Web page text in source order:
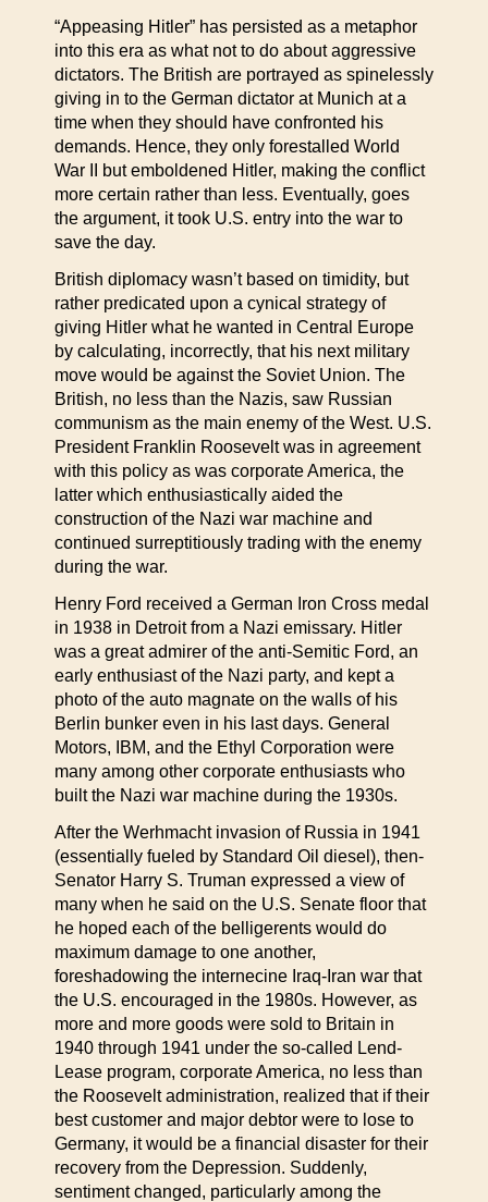
“Appeasing Hitler” has persisted as a metaphor
into this era as what not to do about aggressive
dictators. The British are portrayed as spinelessly
giving in to the German dictator at Munich at a
time when they should have confronted his
demands. Hence, they only forestalled World
War II but emboldened Hitler, making the conflict
more certain rather than less. Eventually, goes
the argument, it took U.S. entry into the war to
save the day.
British diplomacy wasn’t based on timidity, but
rather predicated upon a cynical strategy of
giving Hitler what he wanted in Central Europe
by calculating, incorrectly, that his next military
move would be against the Soviet Union. The
British, no less than the Nazis, saw Russian
communism as the main enemy of the West. U.S.
President Franklin Roosevelt was in agreement
with this policy as was corporate America, the
latter which enthusiastically aided the
construction of the Nazi war machine and
continued surreptitiously trading with the enemy
during the war.
Henry Ford received a German Iron Cross medal
in 1938 in Detroit from a Nazi emissary. Hitler
was a great admirer of the anti-Semitic Ford, an
early enthusiast of the Nazi party, and kept a
photo of the auto magnate on the walls of his
Berlin bunker even in his last days. General
Motors, IBM, and the Ethyl Corporation were
many among other corporate enthusiasts who
built the Nazi war machine during the 1930s.
After the Werhmacht invasion of Russia in 1941
(essentially fueled by Standard Oil diesel), then-
Senator Harry S. Truman expressed a view of
many when he said on the U.S. Senate floor that
he hoped each of the belligerents would do
maximum damage to one another,
foreshadowing the internecine Iraq-Iran war that
the U.S. encouraged in the 1980s. However, as
more and more goods were sold to Britain in
1940 through 1941 under the so-called Lend-
Lease program, corporate America, no less than
the Roosevelt administration, realized that if their
best customer and major debtor were to lose to
Germany, it would be a financial disaster for their
recovery from the Depression. Suddenly,
sentiment changed, particularly among the